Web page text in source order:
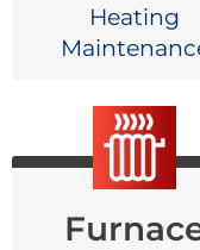
Heating